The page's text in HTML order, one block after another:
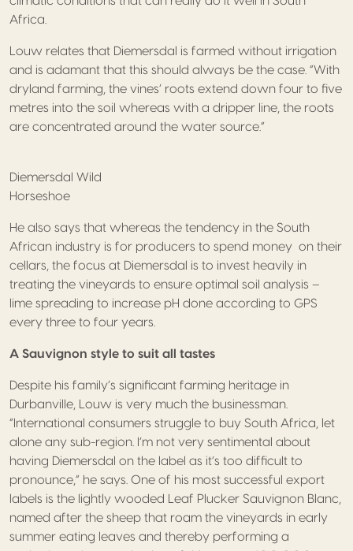
Africa.
Louw relates that Diemersdal is farmed without irrigation
and is adamant that this should always be the case. “With
dryland farming, the vines’ roots extend down four to five
metres into the soil whereas with a dripper line, the roots
are concentrated around the water source.”
Diemersdal Wild
Horseshoe
He also says that whereas the tendency in the South
African industry is for producers to spend money on their
cellars, the focus at Diemersdal is to invest heavily in
treating the vineyards to ensure optimal soil analysis –
lime spreading to increase pH done according to GPS
every three to four years.
A Sauvignon style to suit all tastes
Despite his family’s significant farming heritage in
Durbanville, Louw is very much the businessman.
“International consumers struggle to buy South Africa, let
alone any sub-region. I’m not very sentimental about
having Diemersdal on the label as it’s too difficult to
pronounce,” he says. One of his most successful export
labels is the lightly wooded Leaf Plucker Sauvignon Blanc,
named after the sheep that roam the vineyards in early
summer eating leaves and thereby performing a